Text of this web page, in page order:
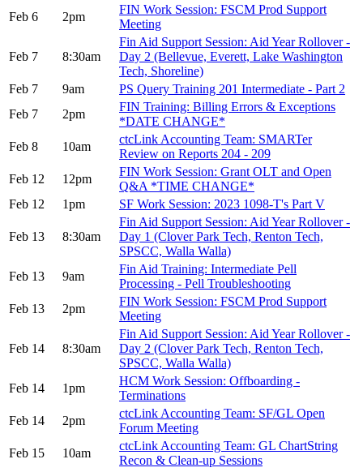
Feb 6
2pm
FIN Work Session: FSCM Prod Support
Meeting
Feb 7 8:30am
Fin Aid Support Session: Aid Year Rollover -
Day 2 (Bellevue, Everett, Lake Washington
Tech, Shoreline)
Feb 7
9am
PS Query Training 201 Intermediate - Part 2
Feb 7
2pm
FIN Training: Billing Errors & Exceptions
*DATE CHANGE*
Feb 8
10am
ctcLink Accounting Team: SMARTer
Review on Reports 204 - 209
Feb 12
12pm
FIN Work Session: Grant OLT and Open
Q&A *TIME CHANGE*
Feb 12
1pm SF Work Session: 2023 1098-T's Part V
Feb 13 8:30am
Fin Aid Support Session: Aid Year Rollover -
Day 1 (Clover Park Tech, Renton Tech,
SPSCC, Walla Walla)
Feb 13
9am
Fin Aid Training: Intermediate Pell
Processing - Pell Troubleshooting
Feb 13
2pm
FIN Work Session: FSCM Prod Support
Meeting
Feb 14 8:30am
Fin Aid Support Session: Aid Year Rollover -
Day 2 (Clover Park Tech, Renton Tech,
SPSCC, Walla Walla)
Feb 14
1pm
HCM Work Session: Offboarding -
Terminations
Feb 14
2pm
ctcLink Accounting Team: SF/GL Open
Forum Meeting
Feb 15
10am
ctcLink Accounting Team: GL ChartString
Recon & Clean-up Sessions